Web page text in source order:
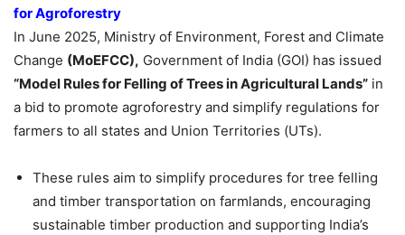
for Agroforestry
In June 2025, Ministry of Environment, Forest and Climate
Change (MoEFCC), Government of India (GOI) has issued
“Model Rules for Felling of Trees in Agricultural Lands” in
a bid to promote agroforestry and simplify regulations for
farmers to all states and Union Territories (UTs).
These rules aim to simplify procedures for tree felling
and timber transportation on farmlands, encouraging
sustainable timber production and supporting India’s